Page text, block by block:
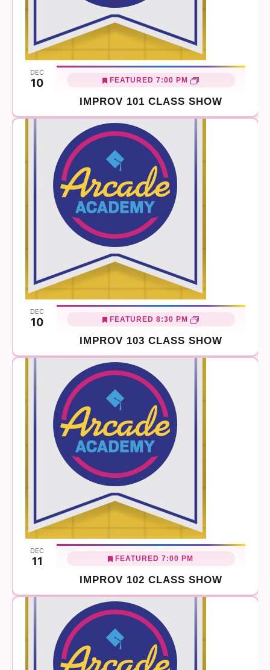
DEC
10
IMPROV 101 CLASS SHOW
FEATURED 7:00 PM
DEC
10
IMPROV 103 CLASS SHOW
FEATURED 8:30 PM
DEC
11
IMPROV 102 CLASS SHOW
FEATURED 7:00 PM